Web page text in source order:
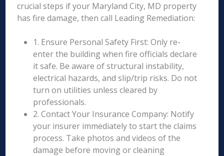
crucial steps if your Maryland City, MD property
has fire damage, then call Leading Remediation:
1. Ensure Personal Safety First: Only re-
enter the building when fire officials declare
it safe. Be aware of structural instability,
electrical hazards, and slip/trip risks. Do not
turn on utilities unless cleared by
professionals.
2. Contact Your Insurance Company: Notify
your insurer immediately to start the claims
process. Take photos and videos of the
damage before moving or cleaning